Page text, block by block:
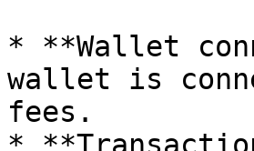
* **Wallet
wallet is
fees.